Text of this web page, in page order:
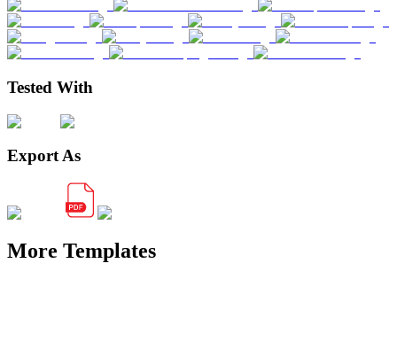
Tested With
Export As
More Templates